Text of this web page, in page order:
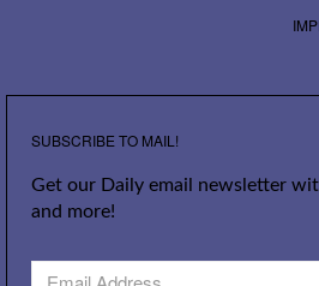
SUBSCRIBE TO MAIL!
Get our Daily email newsletter
and more!